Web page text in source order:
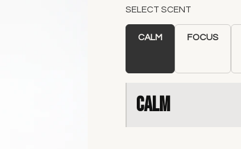
SELECT SCENT
CALM FOCUS
CALM